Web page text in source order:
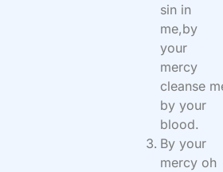
sin in
me,by
your
mercy
cleanse
by your
blood.
By your
mercy oh